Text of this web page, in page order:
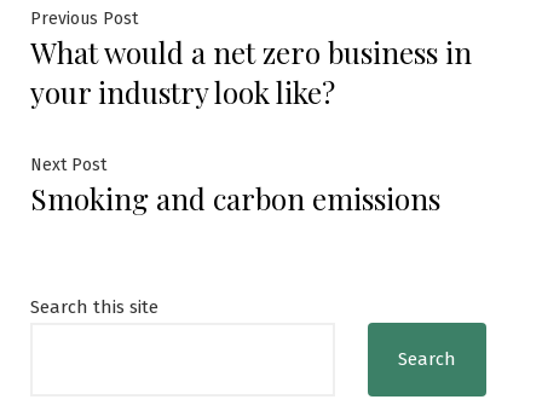
Post
navigation
Previous PostPrevious
post:
What would a net zero business in
your industry look like?
Next PostNext
post:
Smoking and carbon emissions
Search this site
Search